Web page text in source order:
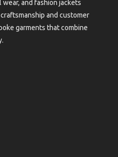
wear, and fashion jackets
and customer
garments that combine